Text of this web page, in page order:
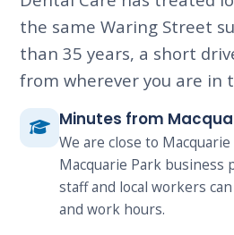
the same Waring Street
than 35 years, a short
from wherever you are in
Minutes from
We are close to
Macquarie Park business
staff and local workers
and work hours.